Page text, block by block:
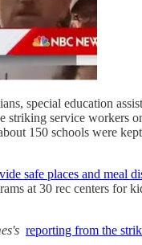
special education
service workers
150 schools were
safe places and meal
at 30 rec centers for
reporting from the